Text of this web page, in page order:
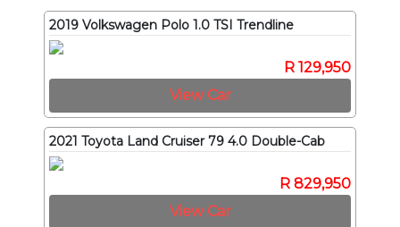
2019 Volkswagen Polo 1.0 TSI Trendline
R 129,950
View Car
2021 Toyota Land Cruiser 79 4.0 Double-Cab
R 829,950
View Car